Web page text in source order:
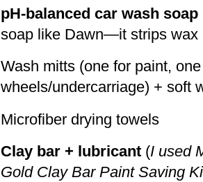
pH-balanced car wash soap
soap like Dawn—it strips wax
Wash mitts (one for paint,
wheels/undercarriage) + soft
Microfiber drying towels
Clay bar + lubricant (I used
Gold Clay Bar Paint Saving